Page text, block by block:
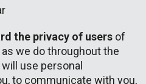
the privacy of users of
we do throughout the
use personal
to communicate with you,